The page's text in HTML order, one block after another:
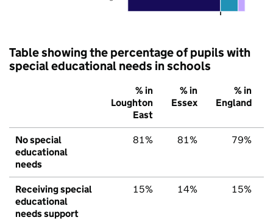
Table showing the percentage of pupils with
special educational needs in schools
% in
Loughton
East
% in
Essex
% in
England
No special
educational
needs
81% 81% 79%
Receiving special
educational
needs support
15% 14% 15%